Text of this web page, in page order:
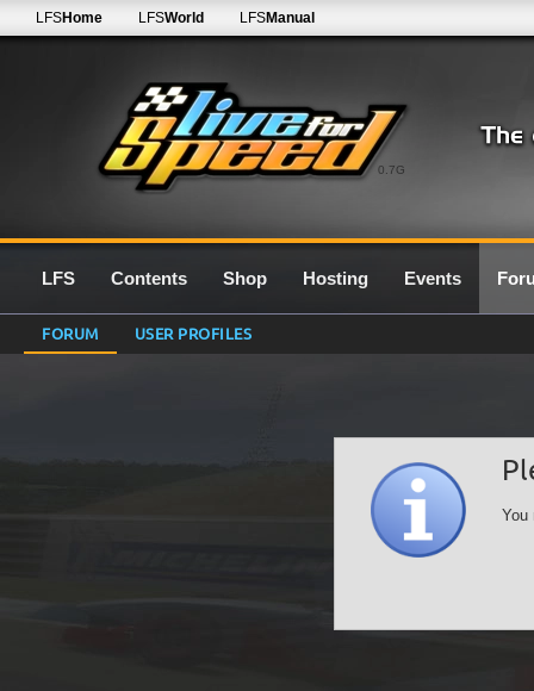
0.7G
LFSHome LFSWorld LFSManual
LFS Contents Shop Hosting Events
FORUM USER PROFILES
You